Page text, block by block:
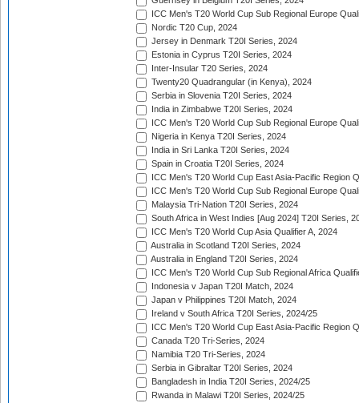
ICC Men's T20 World Cup Sub Regional Europe
Nordic T20 Cup, 2024
Jersey in Denmark T20I Series, 2024
Estonia in Cyprus T20I Series, 2024
Inter-Insular T20 Series, 2024
Twenty20 Quadrangular (in Kenya), 2024
Serbia in Slovenia T20I Series, 2024
India in Zimbabwe T20I Series, 2024
ICC Men's T20 World Cup Sub Regional Europe
Nigeria in Kenya T20I Series, 2024
India in Sri Lanka T20I Series, 2024
Spain in Croatia T20I Series, 2024
ICC Men's T20 World Cup East Asia-Pacific Region
ICC Men's T20 World Cup Sub Regional Europe
Malaysia Tri-Nation T20I Series, 2024
South Africa in West Indies [Aug 2024] T20I Series,
ICC Men's T20 World Cup Asia Qualifier A, 2024
Australia in Scotland T20I Series, 2024
Australia in England T20I Series, 2024
ICC Men's T20 World Cup Sub Regional Africa
Indonesia v Japan T20I Match, 2024
Japan v Philippines T20I Match, 2024
Ireland v South Africa T20I Series, 2024/25
ICC Men's T20 World Cup East Asia-Pacific Region
Canada T20 Tri-Series, 2024
Namibia T20 Tri-Series, 2024
Serbia in Gibraltar T20I Series, 2024
Bangladesh in India T20I Series, 2024/25
Rwanda in Malawi T20I Series, 2024/25